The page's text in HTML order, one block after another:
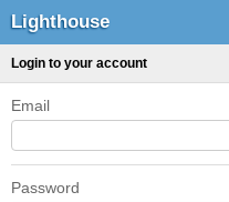
Lighthouse
Login to your account
Email
Password